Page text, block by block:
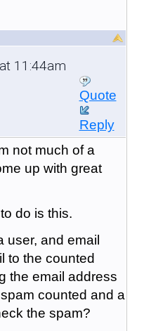
11:44am
Quote
Reply
not much of a
up with great
do is this.
user, and email
to the counted
the email address
counted and a
the spam?